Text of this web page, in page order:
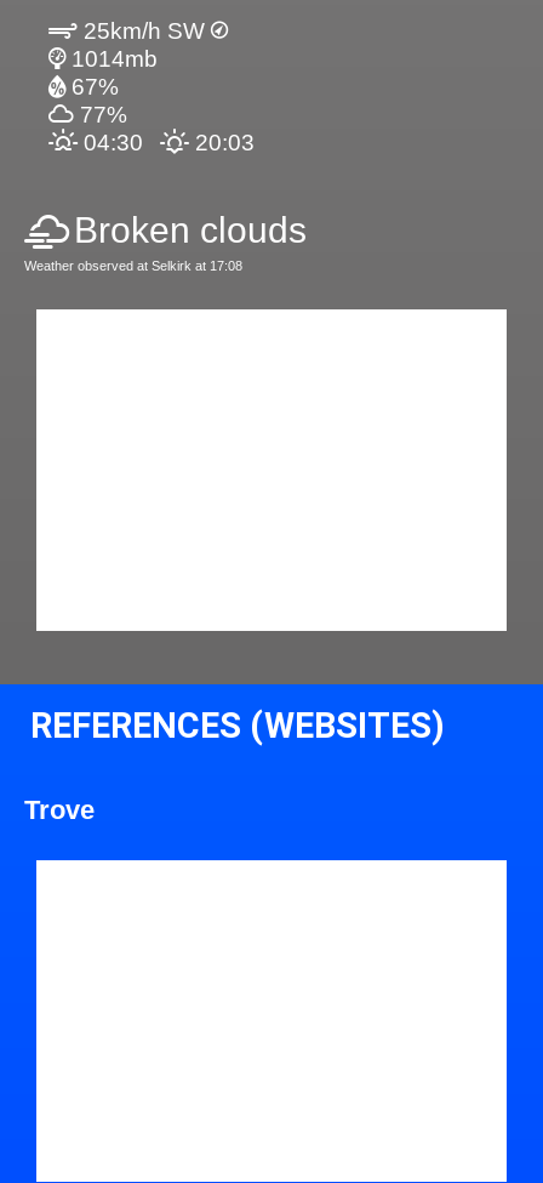
25km/h SW
1014mb
67%
77%
04:30
20:03
Broken clouds
Weather observed at Selkirk at 17:08
REFERENCES (WEBSITES)
Trove